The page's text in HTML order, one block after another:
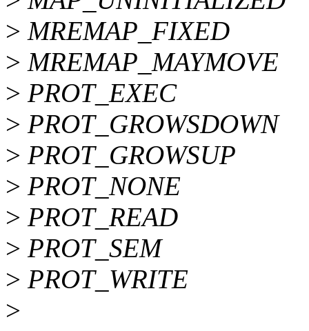
> MREMAP_FIXED
> MREMAP_MAYMOVE
> PROT_EXEC
> PROT_GROWSDOWN
> PROT_GROWSUP
> PROT_NONE
> PROT_READ
> PROT_SEM
> PROT_WRITE
>